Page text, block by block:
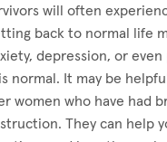
will often
back to normal life
depression, or
normal. It may be
women who have had
They can help